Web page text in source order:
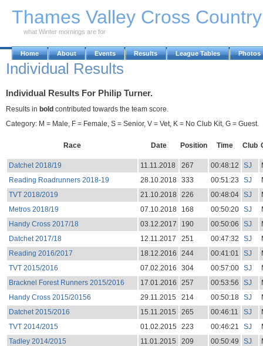
Thames Valley Cross
what Winter mornings are for
Home About Events Results League Tables Photos
Individual Results
Individual Results For Philip Turner.
Results in bold contributed towards the team score.
Category: M = Male, F = Female, S = Senior, V = Vet, K = No Club Kit, G = Guest.
Race Date Position Time Club
Datchet 2018/19 11.11.2018 267 00:48:12 SJ
Reading Roadrunners 2018-19
28.10.2018 333 00:51:23 SJ
TVT 2018/2019
21.10.2018 226 00:48:04 SJ
Metros 2018/19
07.10.2018 168 00:50:20 SJ
Handy Cross 2017/18
03.12.2017 190 00:50:06 SJ
Datchet 2017/18
12.11.2017 251 00:47:32 SJ
Reading 2016/2017
18.12.2016 244 00:41:01 SJ
TVT 2015/2016
07.02.2016 304 00:57:00 SJ
Bracknel Forest Runners 2015/2016
17.01.2016 257 00:53:56 SJ
Handy Cross 2015/20156
29.11.2015 214 00:50:18 SJ
Datchet 2015/2016
15.11.2015 265 00:46:11 SJ
TVT 2014/2015
01.02.2015 223 00:46:21 SJ
Tadley 2014/2015
11.01.2015 209 00:50:49 SJ